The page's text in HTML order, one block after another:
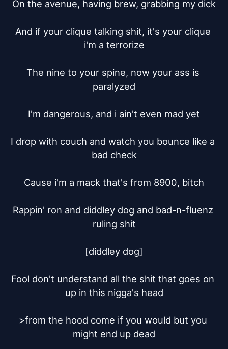
On the avenue, having brew, grabbing my dick
And if your clique talking shit, it's your clique
i'm a terrorize
The nine to your spine, now your ass is
paralyzed
I'm dangerous, and i ain't even mad yet
I drop with couch and watch you bounce like a
bad check
Cause i'm a mack that's from 8900, bitch
Rappin' ron and diddley dog and bad-n-fluenz
ruling shit
[diddley dog]
Fool don't understand all the shit that goes on
up in this nigga's head
>from the hood come if you would but you
might end up dead